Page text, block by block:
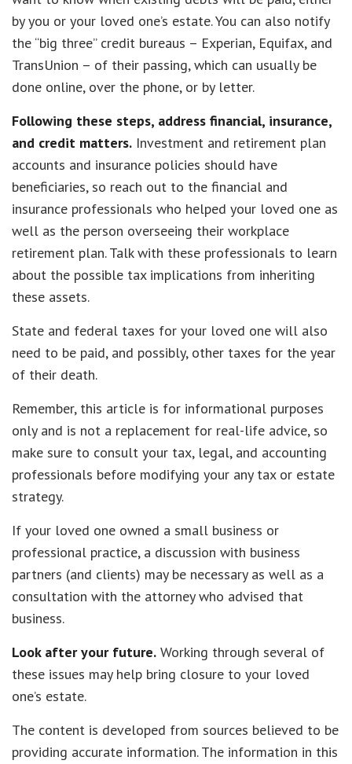
by you or your loved one’s estate. You can also notify
the “big three” credit bureaus – Experian, Equifax, and
TransUnion – of their passing, which can usually be
done online, over the phone, or by letter.
Following these steps, address financial, insurance,
and credit matters. Investment and retirement plan
accounts and insurance policies should have
beneficiaries, so reach out to the financial and
insurance professionals who helped your loved one as
well as the person overseeing their workplace
retirement plan. Talk with these professionals to learn
about the possible tax implications from inheriting
these assets.
State and federal taxes for your loved one will also
need to be paid, and possibly, other taxes for the year
of their death.
Remember, this article is for informational purposes
only and is not a replacement for real-life advice, so
make sure to consult your tax, legal, and accounting
professionals before modifying your any tax or estate
strategy.
If your loved one owned a small business or
professional practice, a discussion with business
partners (and clients) may be necessary as well as a
consultation with the attorney who advised that
business.
Look after your future. Working through several of
these issues may help bring closure to your loved
one’s estate.
The content is developed from sources believed to be
providing accurate information. The information in this